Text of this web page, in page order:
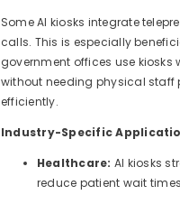
Some AI kiosks integrate
calls. This is especially
government offices use
without needing physical staff
efficiently.
Industry-Specific
Healthcare: AI kiosks
reduce patient wait